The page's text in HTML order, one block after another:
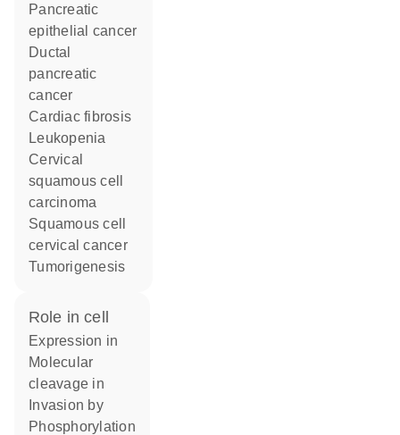
pancreatic
epithelial cancer
ductal
pancreatic
cancer
cardiac fibrosis
leukopenia
cervical
squamous cell
carcinoma
squamous cell
cervical cancer
tumorigenesis
role in cell
expression in
molecular
cleavage in
invasion by
phosphorylation